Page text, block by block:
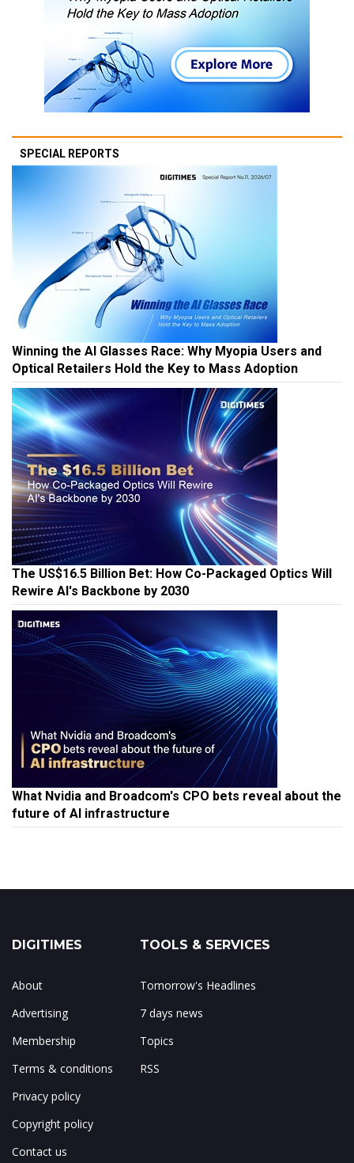
SPECIAL REPORTS
Winning the AI Glasses Race: Why Myopia Users and
Optical Retailers Hold the Key to Mass Adoption
The US$16.5 Billion Bet: How Co-Packaged Optics Will
Rewire AI's Backbone by 2030
What Nvidia and Broadcom's CPO bets reveal about the
future of AI infrastructure
DIGITIMES
About
Advertising
Membership
Terms & conditions
Privacy policy
Copyright policy
Contact us
TOOLS & SERVICES
Tomorrow's Headlines
7 days news
Topics
RSS